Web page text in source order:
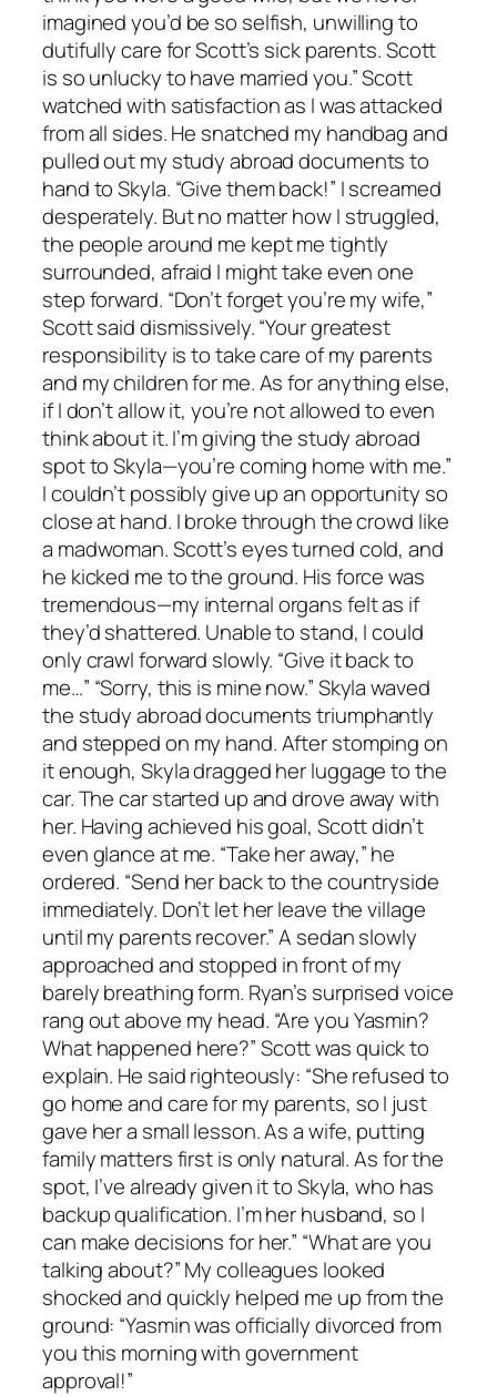
imagined you’d be so selfish, unwilling to
dutifully care for Scott’s sick parents. Scott
is so unlucky to have married you.” Scott
watched with satisfaction as I was attacked
from all sides. He snatched my handbag and
pulled out my study abroad documents to
hand to Skyla. “Give them back!” I screamed
desperately. But no matter how I struggled,
the people around me kept me tightly
surrounded, afraid I might take even one
step forward. “Don’t forget you’re my wife,”
Scott said dismissively. “Your greatest
responsibility is to take care of my parents
and my children for me. As for anything else,
if I don’t allow it, you’re not allowed to even
think about it. I’m giving the study abroad
spot to Skyla—you’re coming home with me.”
I couldn’t possibly give up an opportunity so
close at hand. I broke through the crowd like
a madwoman. Scott’s eyes turned cold, and
he kicked me to the ground. His force was
tremendous—my internal organs felt as if
they’d shattered. Unable to stand, I could
only crawl forward slowly. “Give it back to
me…” “Sorry, this is mine now.” Skyla waved
the study abroad documents triumphantly
and stepped on my hand. After stomping on
it enough, Skyla dragged her luggage to the
car. The car started up and drove away with
her. Having achieved his goal, Scott didn’t
even glance at me. “Take her away,” he
ordered. “Send her back to the countryside
immediately. Don’t let her leave the village
until my parents recover.” A sedan slowly
approached and stopped in front of my
barely breathing form. Ryan’s surprised voice
rang out above my head. “Are you Yasmin?
What happened here?” Scott was quick to
explain. He said righteously: “She refused to
go home and care for my parents, so I just
gave her a small lesson. As a wife, putting
family matters first is only natural. As for the
spot, I’ve already given it to Skyla, who has
backup qualification. I’m her husband, so I
can make decisions for her.” “What are you
talking about?” My colleagues looked
shocked and quickly helped me up from the
ground: “Yasmin was officially divorced from
you this morning with government
approval!”